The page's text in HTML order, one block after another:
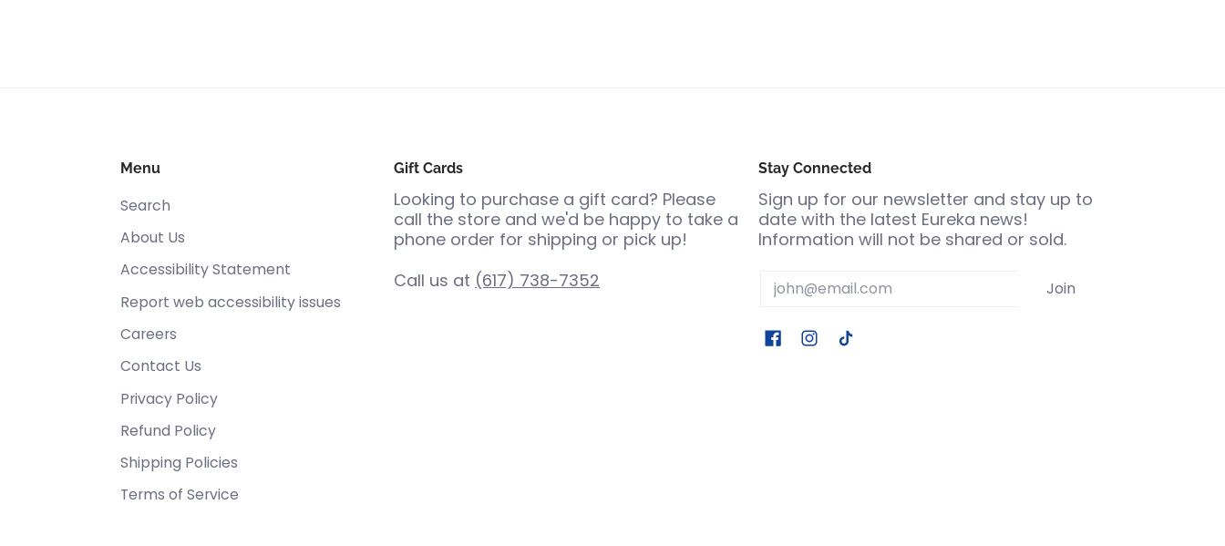
Menu
Search
About Us
Accessibility Statement
Report web accessibility issues
Careers
Contact Us
Privacy Policy
Refund Policy
Shipping Policies
Terms of Service
Gift Cards
Looking to purchase a gift card? Please
call the store and we'd be happy to take a
phone order for shipping or pick up!
Call us at (617) 738-7352
Stay Connected
Sign up for our newsletter and stay up to
date with the latest Eureka news!
Information will not be shared or sold.
Email Join